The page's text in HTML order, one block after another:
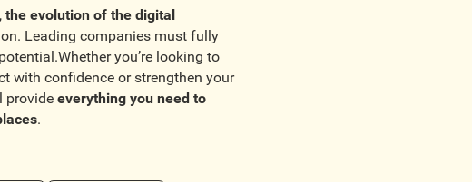
the evolution of the digital
Leading companies must fully
you’re looking to
with confidence or strengthen your
provide everything you need to
.